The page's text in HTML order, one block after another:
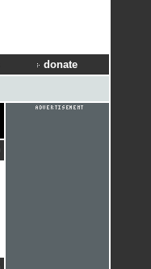
donate